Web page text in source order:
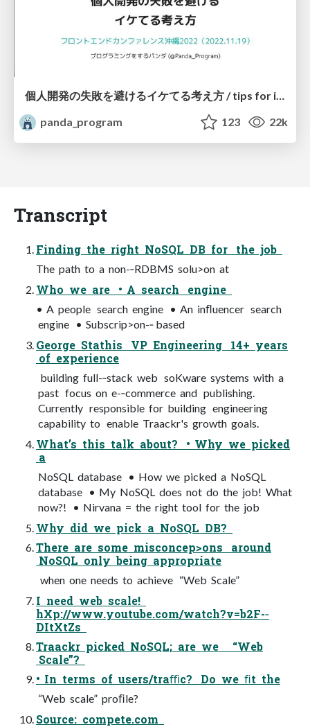
個人開発の失敗を避けるイケてる考え方 / tips for indie hackers
panda_program
123 22k
Transcript
Finding the right NoSQL DB for the job
The path to a non-­‐RDBMS solu>on at
Who we are • A search engine
• A people search engine • An inﬂuencer search
engine • Subscrip>on-­‐ based
George Stathis VP Engineering 14+ years
of experience
building full-­‐stack web soKware systems with a
past focus on e-­‐commerce and publishing.
Currently responsible for building engineering
capability to enable Traackr's growth goals.
What’s this talk about? • Why we picked
a
NoSQL database • How we picked a NoSQL
database • My NoSQL does not do the job! What
now?! • Nirvana = the right tool for the job
Why did we pick a NoSQL DB?
There are some misconcep>ons around
NoSQL only being appropriate
when one needs to achieve “Web Scale”
I need web scale!
hXp://www.youtube.com/watch?v=b2F-­‐
DItXtZs
Traackr picked NoSQL; are we “Web
Scale”?
• In terms of users/traﬃc? Do we ﬁt the
“Web scale” proﬁle?
Source: compete.com